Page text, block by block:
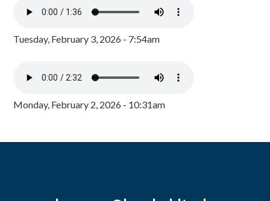
Tuesday, February 3, 2026 - 7:54am
Monday, February 2, 2026 - 10:31am